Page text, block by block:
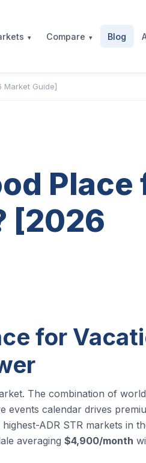
Compare Blog
Market Guide]
Place
[2026
for
The combination of
events calendar drives
ADR STR markets in
averaging $4,900/month